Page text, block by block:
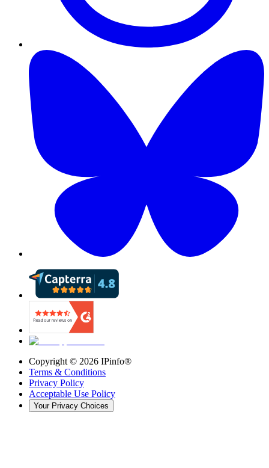
Copyright © 2026 IPinfo®
Terms & Conditions
Privacy Policy
Acceptable Use Policy
Your Privacy Choices